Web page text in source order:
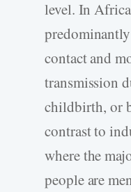
level. In
contact and
transmission
childbirth, or
contrast to
where the
people are